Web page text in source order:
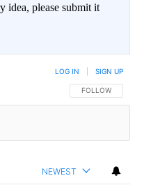
idea, please submit it
FOLLOW THIS
FOLLOW
LOG IN SIGN UP
NEWEST